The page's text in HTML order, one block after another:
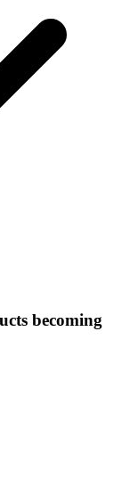
becoming